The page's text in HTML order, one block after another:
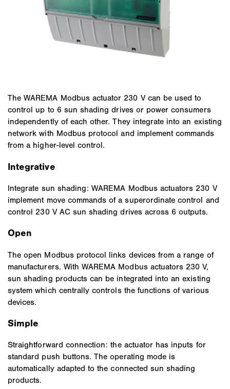
The WAREMA Modbus actuator 230 V can be used to
control up to 6 sun shading drives or power consumers
independently of each other. They integrate into an existing
network with Modbus protocol and implement commands
from a higher-level control.
Integrative
Integrate sun shading: WAREMA Modbus actuators 230 V
implement move commands of a superordinate control and
control 230 V AC sun shading drives across 6 outputs.
Open
The open Modbus protocol links devices from a range of
manufacturers. With WAREMA Modbus actuators 230 V,
sun shading products can be integrated into an existing
system which centrally controls the functions of various
devices.
Simple
Straightforward connection: the actuator has inputs for
standard push buttons. The operating mode is
automatically adapted to the connected sun shading
products.